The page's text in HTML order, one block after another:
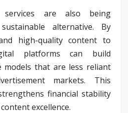
services are also being
alternative. By
high-quality content to
platforms can build
models that are less reliant
markets. This
financial stability
excellence.